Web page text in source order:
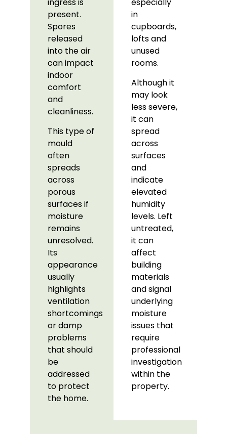
ingress is
present.
Spores
released
into the air
can impact
indoor
comfort
and
cleanliness.
This type of
mould
often
spreads
across
porous
surfaces if
moisture
remains
unresolved.
Its
appearance
usually
highlights
ventilation
shortcomings
or damp
problems
that should
be
addressed
to protect
the home.
especially
in
cupboards,
lofts and
unused
rooms.
Although it
may look
less severe,
it can
spread
across
surfaces
and
indicate
elevated
humidity
levels. Left
untreated,
it can
affect
building
materials
and signal
underlying
moisture
issues that
require
professional
investigation
within the
property.